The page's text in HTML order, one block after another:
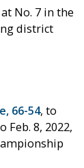
No. 7 in the
district
66-54, to
8, 2022,